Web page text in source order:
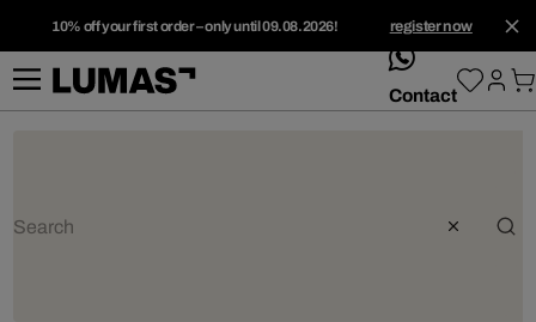
10% off your first order – only until 09.08.2026! register now
whatsApp
Contact